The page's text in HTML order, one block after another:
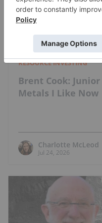
RESOURCE INVESTING
Brent Cook:
Metals I Like Now
Charlotte McLeod
Jul 24, 2026